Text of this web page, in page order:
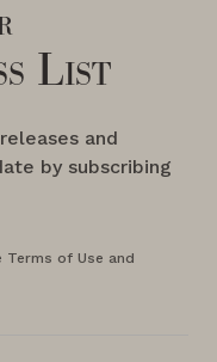
List
and
by subscribing
of Use and